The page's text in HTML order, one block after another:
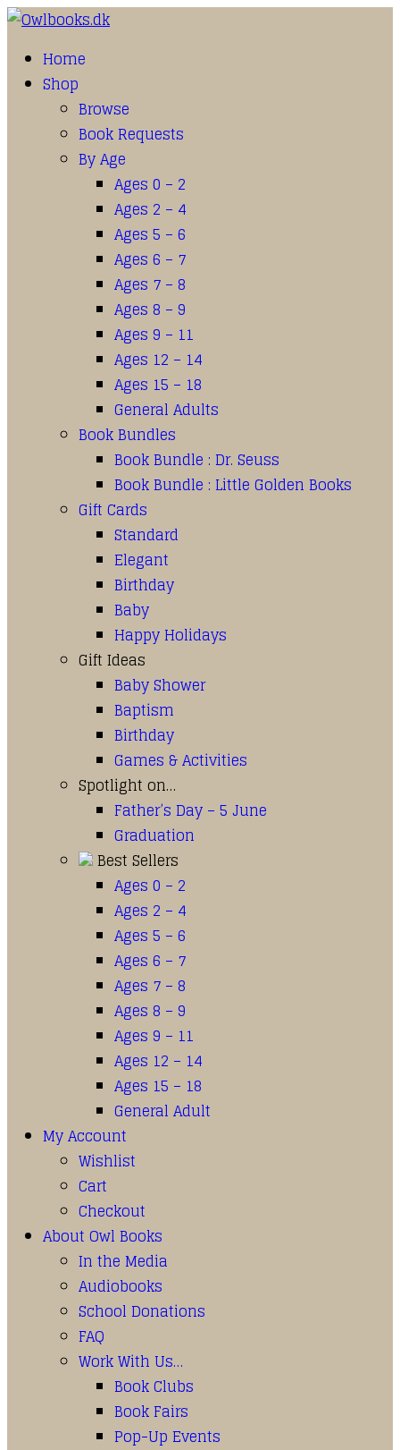
Home
Shop
Browse
Book Requests
By Age
Ages 0 – 2
Ages 2 – 4
Ages 5 – 6
Ages 6 – 7
Ages 7 – 8
Ages 8 – 9
Ages 9 – 11
Ages 12 – 14
Ages 15 – 18
General Adults
Book Bundles
Book Bundle : Dr. Seuss
Book Bundle : Little Golden Books
Gift Cards
Standard
Elegant
Birthday
Baby
Happy Holidays
Gift Ideas
Baby Shower
Baptism
Birthday
Games & Activities
Spotlight on…
Father’s Day – 5 June
Graduation
Best Sellers
Ages 0 – 2
Ages 2 – 4
Ages 5 – 6
Ages 6 – 7
Ages 7 – 8
Ages 8 – 9
Ages 9 – 11
Ages 12 – 14
Ages 15 – 18
General Adult
My Account
Wishlist
Cart
Checkout
About Owl Books
In the Media
Audiobooks
School Donations
FAQ
Work With Us…
Book Clubs
Book Fairs
Pop-Up Events